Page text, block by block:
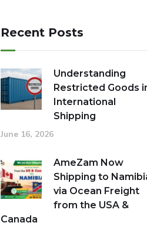
Recent Posts
Understanding
Restricted Goods
International
Shipping
June 16, 2026
AmeZam Now
Shipping to
via Ocean Freight
from the USA &
Canada